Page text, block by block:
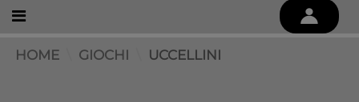
HOME GIOCHI UCCELLINI